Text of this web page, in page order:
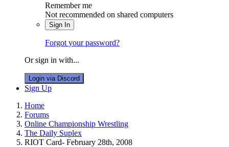
Remember me
Not recommended on shared computers
Sign In
Forgot your password?
Or sign in with...
Login via Discord
Sign Up
Home
Forums
Online Championship Wrestling
The Daily Suplex
RIOT Card- February 28th, 2008